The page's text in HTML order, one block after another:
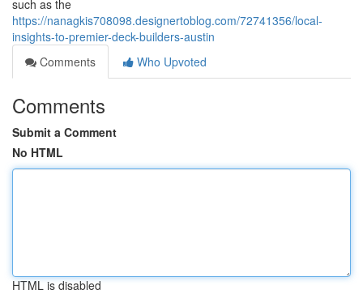
such as the
https://nanagkis708098.designertoblog.com/72741356/local-
insights-to-premier-deck-builders-austin
Comments
Who Upvoted
Comments
Submit a Comment
No HTML
HTML is disabled